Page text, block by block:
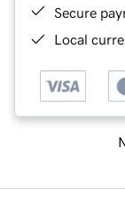
Secure
Local